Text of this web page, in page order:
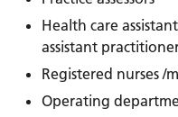
Health care
assistant
Registered nurses /
Operating